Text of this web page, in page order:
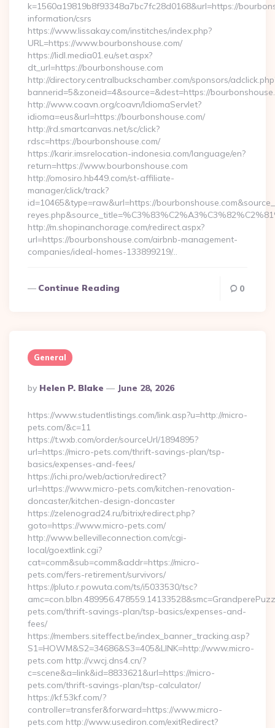
k=1560a19819b8f93348a7bc7fc28d0168&url=https://
information/csrs
https://www.lissakay.com/institches/index.php?
URL=https://www.bourbonshouse.com/
https://lidl.media01.eu/set.aspx?
dt_url=https://bourbonshouse.com
http://directory.centralbuckschamber.com/sponsors/
bannerid=5&zoneid=4&source=&dest=https://
http://www.coavn.org/coavn/IdiomaServlet?
idioma=eus&url=https://bourbonshouse.com/
http://rd.smartcanvas.net/sc/click?
rdsc=https://bourbonshouse.com/
https://karir.imsrelocation-indonesia.com/language/en?
return=https://www.bourbonshouse.com
http://omosiro.hb449.com/st-affiliate-
manager/click/track?
id=10465&type=raw&url=https://
http://m.shopinanchorage.com/redirect.aspx?
url=https://bourbonshouse.com/airbnb-management-
companies/ideal-homes-133899219/…
Continue Reading 0
General
Posted
By
By Helen P. Blake June 28, 2026
https://www.studentlistings.com/link.asp?u=http://micro-
pets.com/&c=11
https://t.wxb.com/order/sourceUrl/1894895?
url=https://micro-pets.com/thrift-savings-plan/tsp-
basics/expenses-and-fees/
https://ichi.pro/web/action/redirect?
url=https://www.micro-pets.com/kitchen-renovation-
doncaster/kitchen-design-doncaster
https://zelenograd24.ru/bitrix/redirect.php?
goto=https://www.micro-pets.com/
http://www.bellevilleconnection.com/cgi-
local/goextlink.cgi?
cat=comm&sub=comm&addr=https://micro-
pets.com/fers-retirement/survivors/
https://pluto.r.powuta.com/ts/i5033530/tsc?
pets.com/thrift-savings-plan/tsp-basics/expenses-and-
fees/
https://members.siteffect.be/index_banner_tracking.asp?
S1=HOWM&S2=34686&S3=405&LINK=http://www.micro-
pets.com http://v.wcj.dns4.cn/?
c=scene&a=link&id=8833621&url=https://micro-
pets.com/thrift-savings-plan/tsp-calculator/
https://kf.53kf.com/?
controller=transfer&forward=https://www.micro-
pets.com http://www.usediron.com/exitRedirect?